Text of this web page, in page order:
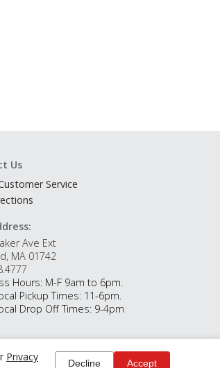
Privacy
Decline Accept
Us
Service
Ave Ext
MA 01742
Hours: M-F 9am to 6pm.
Pickup Times: 11-6pm.
Drop Off Times: 9-4pm